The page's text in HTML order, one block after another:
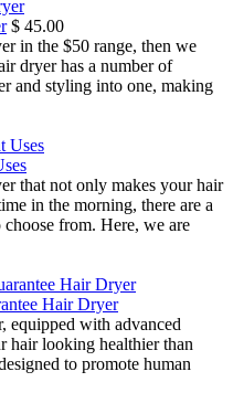
$ 45.00
in the $50 range, then we
dryer has a number of
and styling into one, making
that not only makes your hair
in the morning, there are a
from. Here, we are
Hair Dryer
equipped with advanced
hair looking healthier than
to promote human